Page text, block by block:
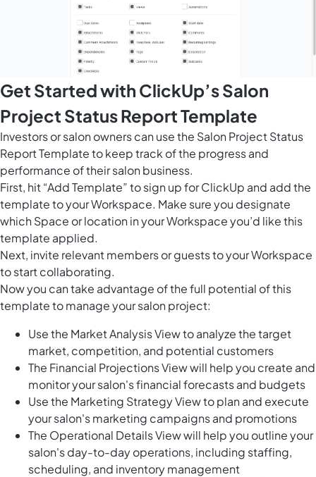
Get Started with ClickUp’s Salon
Project Status Report Template
Investors or salon owners can use the Salon Project Status
Report Template to keep track of the progress and
performance of their salon business.
First, hit “Add Template” to sign up for ClickUp and add the
template to your Workspace. Make sure you designate
which Space or location in your Workspace you’d like this
template applied.
Next, invite relevant members or guests to your Workspace
to start collaborating.
Now you can take advantage of the full potential of this
template to manage your salon project:
Use the Market Analysis View to analyze the target
market, competition, and potential customers
The Financial Projections View will help you create and
monitor your salon's financial forecasts and budgets
Use the Marketing Strategy View to plan and execute
your salon's marketing campaigns and promotions
The Operational Details View will help you outline your
salon's day-to-day operations, including staffing,
scheduling, and inventory management